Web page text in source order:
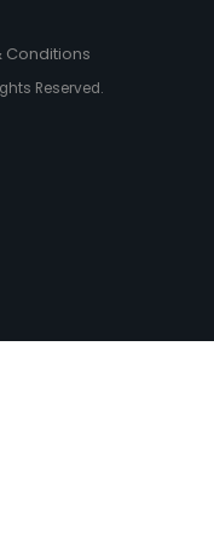
Conditions
Reserved.